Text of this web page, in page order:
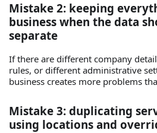
Mistake 2: keeping
business when the data
separate
If there are different company
rules, or different administrative
business creates more problems
Mistake 3: duplicating
using locations and